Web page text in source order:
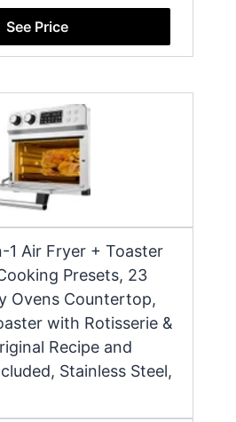
See Price
1 Air Fryer + Toaster
Presets, 23
Ovens Countertop,
with Rotisserie &
Recipe and
Stainless Steel,